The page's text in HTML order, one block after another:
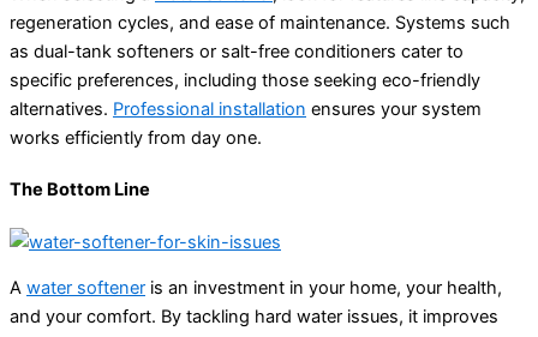
regeneration cycles, and ease of maintenance. Systems such
as dual-tank softeners or salt-free conditioners cater to
specific preferences, including those seeking eco-friendly
alternatives. Professional installation ensures your system
works efficiently from day one.
The Bottom Line
A water softener is an investment in your home, your health,
and your comfort. By tackling hard water issues, it improves